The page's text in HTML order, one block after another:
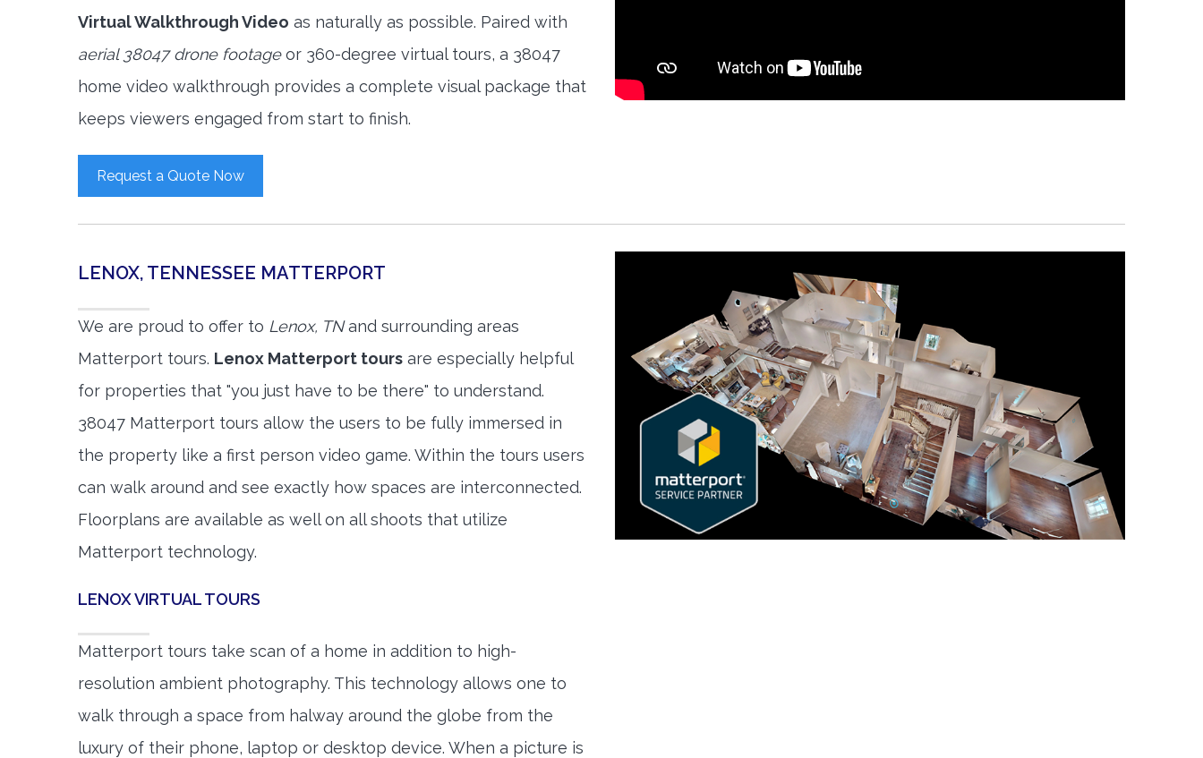
Virtual Walkthrough Video as naturally as possible. Paired with
aerial 38047 drone footageor 360-degree virtual tours, a 38047
home video walkthrough provides a complete visual package that
keeps viewers engaged from start to finish.
Request a Quote Now
LENOX, TENNESSEE MATTERPORT
We are proud to offer to Lenox, TNand surrounding areas
Matterport tours. Lenox Matterport tours are especially helpful
for properties that "you just have to be there" to understand.
38047 Matterport tours allow the users to be fully immersed in
the property like a first person video game. Within the tours users
can walk around and see exactly how spaces are interconnected.
Floorplans are available as well on all shoots that utilize
Matterport technology.
LENOX VIRTUAL TOURS
Matterport tours take scan of a home in addition to high-
resolution ambient photography. This technology allows one to
walk through a space from halway around the globe from the
luxury of their phone, laptop or desktop device. When a picture is